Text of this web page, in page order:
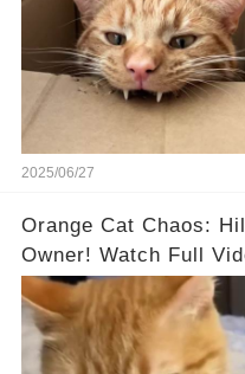
2025/06/27
Orange Cat Chaos:
Owner! Watch Full
👇